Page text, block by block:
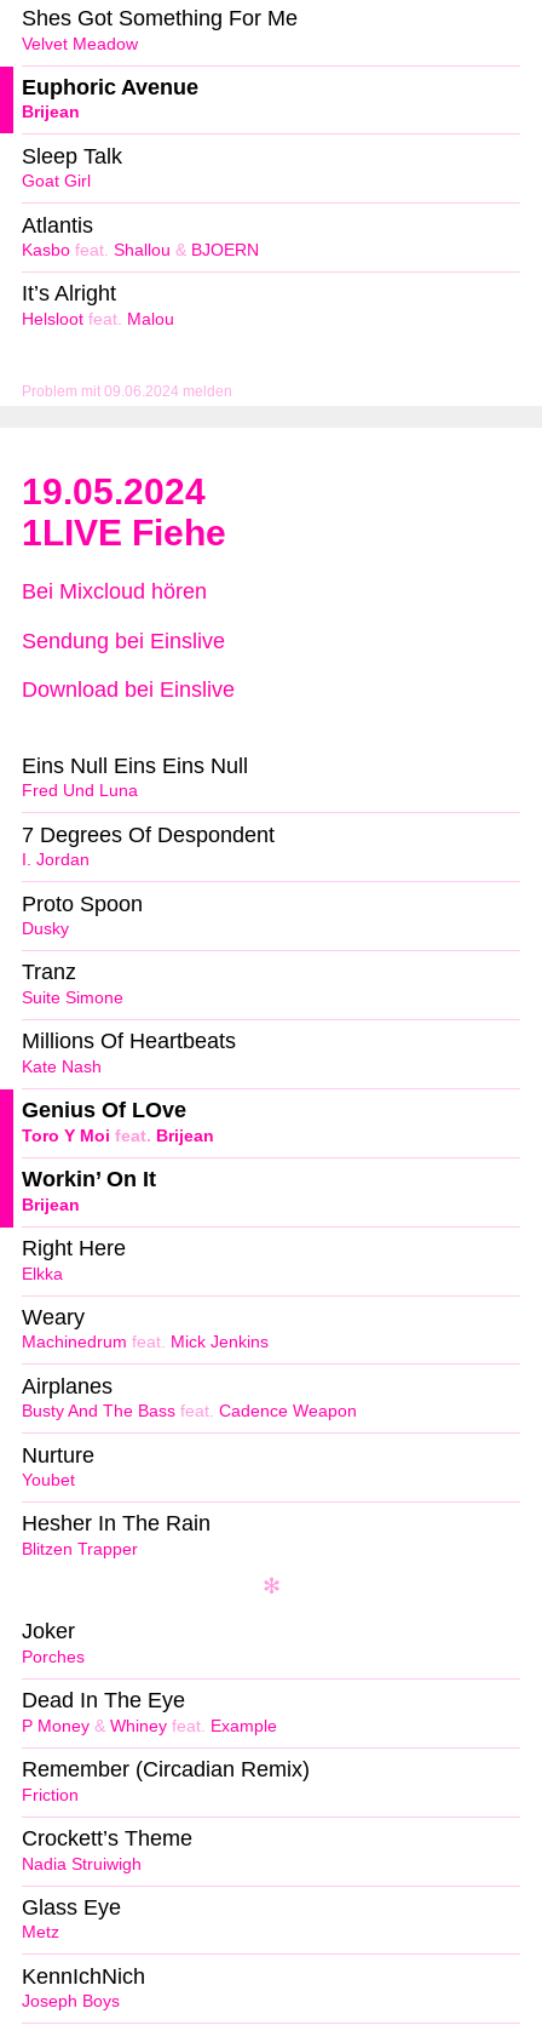
Problem mit 09.06.2024 melden
Velvet Meadow
Shes Got Something For Me
Brijean
Euphoric Avenue
Goat Girl
Sleep Talk
Kasbo feat. Shallou & BJOERN
Atlantis
Helsloot feat. Malou
It’s Alright
19.05.2024
1LIVE Fiehe
Bei Mixcloud hören
Sendung bei Einslive
Download bei Einslive
Fred Und Luna
Eins Null Eins Eins Null
I. Jordan
7 Degrees Of Despondent
Dusky
Proto Spoon
Suite Simone
Tranz
Kate Nash
Millions Of Heartbeats
Toro Y Moi feat. Brijean
Genius Of LOve
Brijean
Workin’ On It
Elkka
Right Here
Machinedrum feat. Mick Jenkins
Weary
Busty And The Bass feat. Cadence Weapon
Airplanes
Youbet
Nurture
Blitzen Trapper
Hesher In The Rain
Porches
Joker
P Money & Whiney feat. Example
Dead In The Eye
Friction
Remember (Circadian Remix)
Nadia Struiwigh
Crockett’s Theme
Metz
Glass Eye
Joseph Boys
KennIchNich